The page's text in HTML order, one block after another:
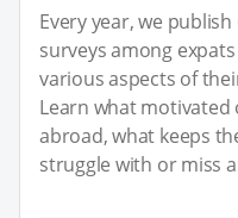
Every year, we
surveys among
various aspects of
Learn what
abroad, what keeps
struggle with or miss